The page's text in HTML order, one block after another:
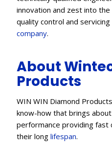
innovation and zest into the
quality control and
company.
About
Products
WIN WIN Diamond
know-how that brings
performance providing fast
their long lifespan.